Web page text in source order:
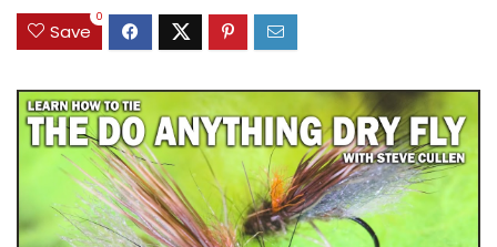
Save
0